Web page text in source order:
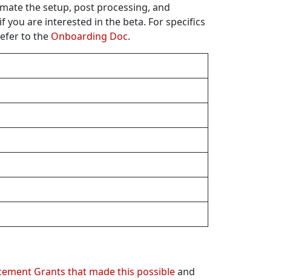
the setup, post processing, and
you are interested in the beta. For specifics
to the Onboarding Doc.
Grants that made this possibleand